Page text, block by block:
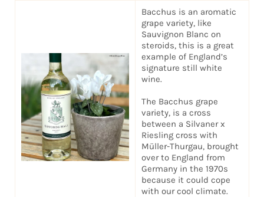
Bacchus is an aromatic
grape variety, like
Sauvignon Blanc on
steroids, this is a great
example of England’s
signature still white
wine.
The Bacchus grape
variety, is a cross
between a Silvaner x
Riesling cross with
Müller-Thurgau, brought
over to England from
Germany in the 1970s
because it could cope
with our cool climate.